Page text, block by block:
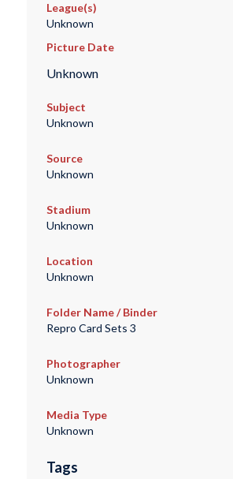
League(s)
Unknown
Picture Date
Unknown
Subject
Unknown
Source
Unknown
Stadium
Unknown
Location
Unknown
Folder Name / Binder
Repro Card Sets 3
Photographer
Unknown
Media Type
Unknown
Tags